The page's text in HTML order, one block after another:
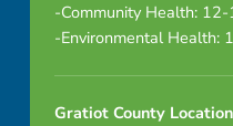
-Community Health:
-Environmental Health:
Gratiot County Location